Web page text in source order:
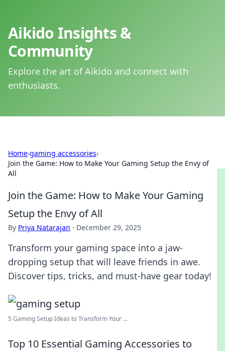
Aikido Insights &
Community
Explore the art of Aikido and connect with
enthusiasts.
Home›gaming accessories›
Join the Game: How to Make Your Gaming Setup the Envy of
All
Join the Game: How to Make Your Gaming
Setup the Envy of All
By Priya Natarajan · December 29, 2025
Transform your gaming space into a jaw-
dropping setup that will leave friends in awe.
Discover tips, tricks, and must-have gear today!
5 Gaming Setup Ideas to Transform Your ...
Top 10 Essential Gaming Accessories to